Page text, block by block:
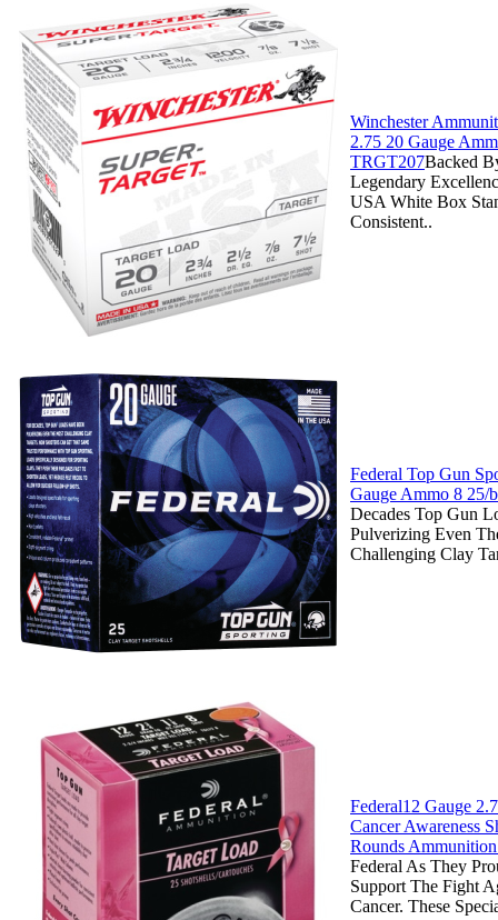
Winchester
2.75 20 Gauge
TRGT207Backed
Legendary
USA White Box
Consistent..
Federal Top Gun
Gauge Ammo 8 25/
Decades Top Gun
Pulverizing Even
Challenging Clay
Federal12 Gauge
Cancer Awareness
Rounds
Federal As They
Support The Fight
Cancer. These